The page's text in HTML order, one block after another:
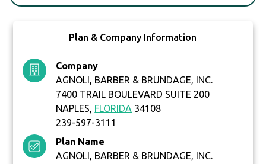
Plan & Company Information
Company
AGNOLI, BARBER & BRUNDAGE, INC.
7400 TRAIL BOULEVARD SUITE 200
NAPLES, FLORIDA 34108
239-597-3111
Plan Name
AGNOLI, BARBER & BRUNDAGE, INC.